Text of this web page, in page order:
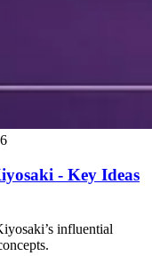
- Key Ideas
influential